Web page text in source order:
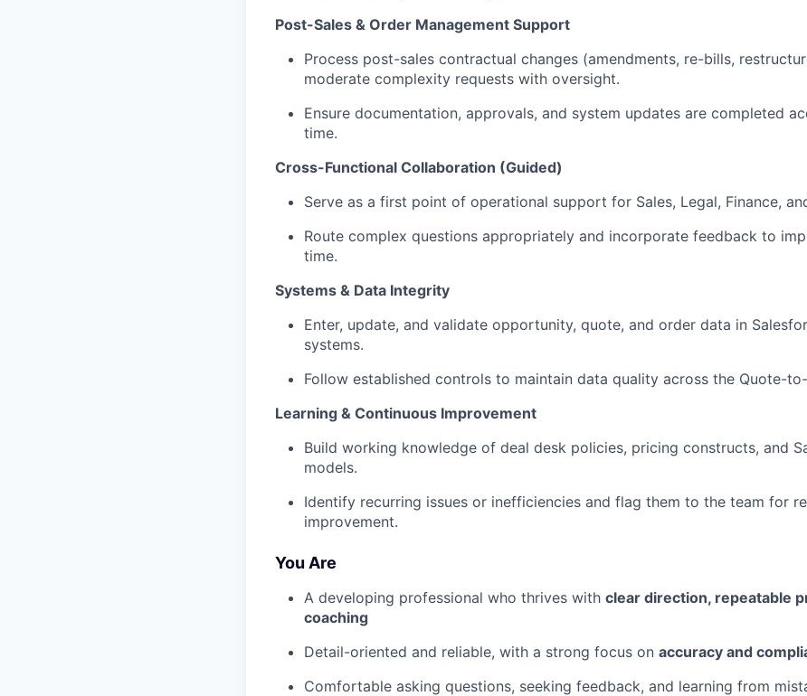
Post-Sales & Order Management Support
Process post-sales contractual changes (amendments, re-bills,
moderate complexity requests with oversight.
Ensure documentation, approvals, and system updates are completed
time.
Cross-Functional Collaboration (Guided)
Serve as a first point of operational support for Sales, Legal, Finance,
Route complex questions appropriately and incorporate feedback to
time.
Systems & Data Integrity
Enter, update, and validate opportunity, quote, and order data in
systems.
Follow established controls to maintain data quality across the Quote-
Learning & Continuous Improvement
Build working knowledge of deal desk policies, pricing constructs, and
models.
Identify recurring issues or inefficiencies and flag them to the team for
improvement.
You Are
A developing professional who thrives with clear direction, repeatable
coaching
Detail-oriented and reliable, with a strong focus on accuracy and
Comfortable asking questions, seeking feedback, and learning from